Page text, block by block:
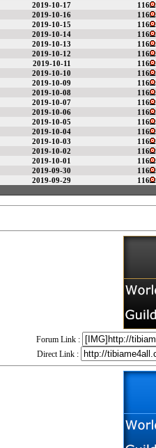
2019-10-17
116
2019-10-16
116
2019-10-15
116
2019-10-14
116
2019-10-13
116
2019-10-12
116
2019-10-11
116
2019-10-10
116
2019-10-09
116
2019-10-08
116
2019-10-07
116
2019-10-06
116
2019-10-05
116
2019-10-04
116
2019-10-03
116
2019-10-02
116
2019-10-01
116
2019-09-30
116
2019-09-29
116
Forum Link :
Direct Link :